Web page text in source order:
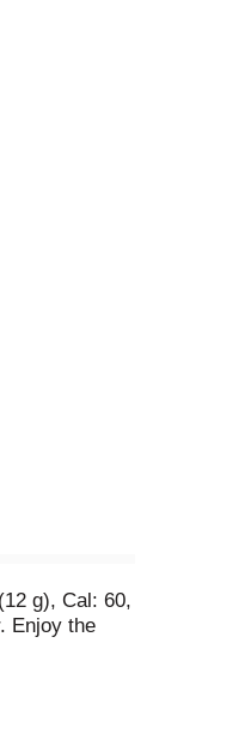
g), Cal: 60,
Enjoy the